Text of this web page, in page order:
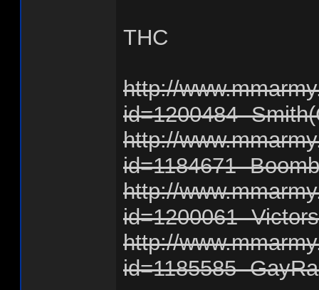
THC
http://
id=1200484 -
http://
id=1184671 -
http://
id=1200061 -
http://
id=1185585 -